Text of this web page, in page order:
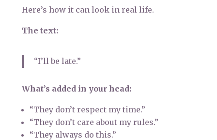
Here’s how it can look in real life.
The text:
“I’ll be late.”
What’s added in your head:
“They don’t respect my time.”
“They don’t care about my rules.”
“They always do this.”